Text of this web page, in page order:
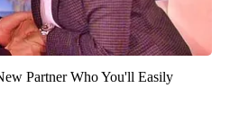
Partner Who You'll Easily